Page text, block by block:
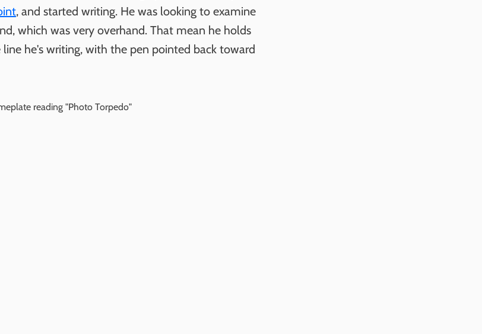
, and started writing. He was looking to examine
which was very overhand. That mean he holds
line he's writing, with the pen pointed back toward